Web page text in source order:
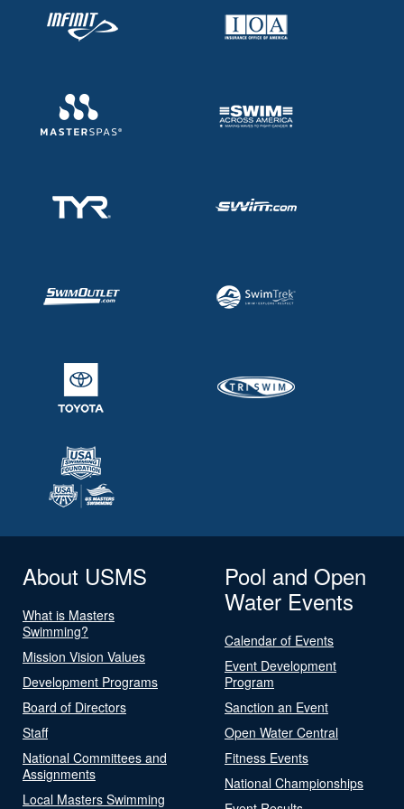
About USMS
What is Masters
Swimming?
Mission Vision Values
Development Programs
Board of Directors
Staff
National Committees and
Assignments
Local Masters Swimming
Pool and Open
Water Events
Calendar of Events
Event Development
Program
Sanction an Event
Open Water Central
Fitness Events
National Championships